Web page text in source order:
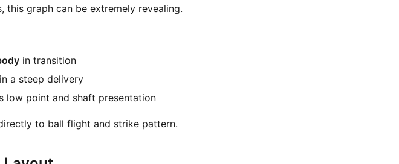
this graph can be extremely revealing.
in transition
a steep delivery
low point and shaft presentation
to ball flight and strike pattern.